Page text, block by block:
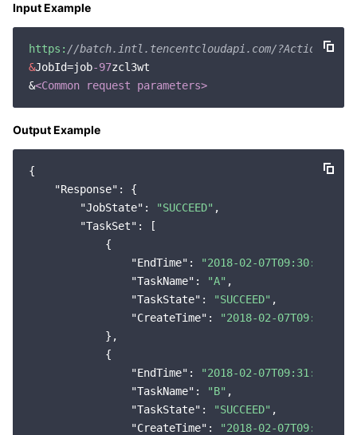
Input Example
https: //batch.intl.tencentcloudapi.com/
&JobId=job-97zcl3wt
&<Common request parameters>
Output Example
{
"Response" : {
"JobState" : "SUCCEED" ,
"TaskSet" : [
            {
"EndTime" : "2018-02-07T09:30:31Z"
"TaskName" : "A" ,
"TaskState" : "SUCCEED" ,
"CreateTime" :
"2018-02-
            },
            {
"EndTime" : "2018-02-07T09:31:49Z"
"TaskName" : "B" ,
"TaskState" : "SUCCEED" ,
"CreateTime" :
"2018-02-